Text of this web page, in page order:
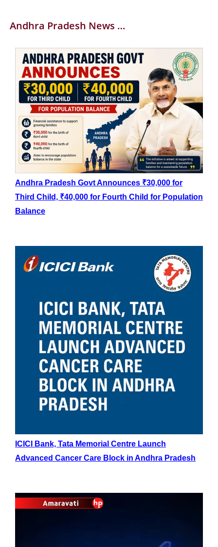
Andhra Pradesh News …
Andhra Pradesh Govt Announces ₹30,000 for
Third Child, ₹40,000 for Fourth Child for Population
Balance
ICICI Bank, Tata Memorial Centre Launch
Advanced Cancer Care Block in Andhra Pradesh